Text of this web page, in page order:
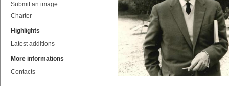
Submit an image
Charter
Highlights
Latest additions
More informations
Contacts